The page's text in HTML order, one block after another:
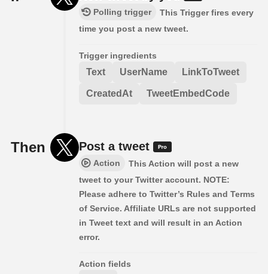
Polling trigger
This Trigger fires every
time you post a new tweet.
Trigger ingredients
Text UserName LinkToTweet
CreatedAt TweetEmbedCode
Then Post a tweet
Action
This Action will post a new
tweet to your Twitter account. NOTE:
Please adhere to Twitter’s Rules and Terms
of Service. Affiliate URLs are not supported
in Tweet text and will result in an Action
error.
Action fields